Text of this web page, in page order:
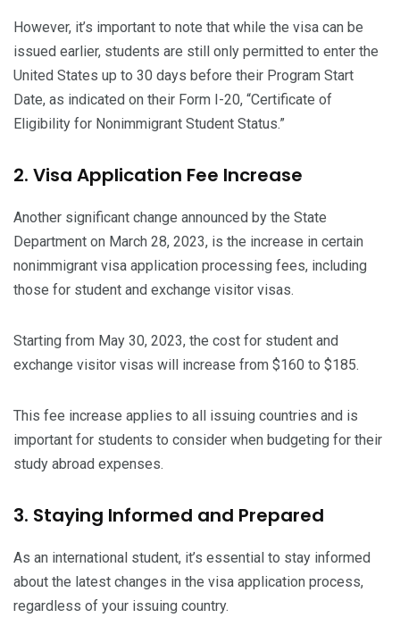
However, it’s important to note that while the visa can be
issued earlier, students are still only permitted to enter the
United States up to 30 days before their Program Start
Date, as indicated on their Form I-20, “Certificate of
Eligibility for Nonimmigrant Student Status.”
2. Visa Application Fee Increase
Another significant change announced by the State
Department on March 28, 2023, is the increase in certain
nonimmigrant visa application processing fees, including
those for student and exchange visitor visas.
Starting from May 30, 2023, the cost for student and
exchange visitor visas will increase from $160 to $185.
This fee increase applies to all issuing countries and is
important for students to consider when budgeting for their
study abroad expenses.
3. Staying Informed and Prepared
As an international student, it’s essential to stay informed
about the latest changes in the visa application process,
regardless of your issuing country.